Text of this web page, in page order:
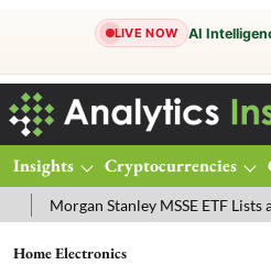
LIVE NOW AI
Insights Cryptocurrencies
Stanley MSSE ETF Lists as Ethereum
Home Electronics